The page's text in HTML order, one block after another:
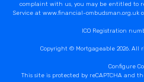
complaint with us, you may be entitled to
Service at www.financial-ombudsman.org.uk
ICO Registration
Copyright © Mortgageable 2026. All
Configure
This site is protected by reCAPTCHA and